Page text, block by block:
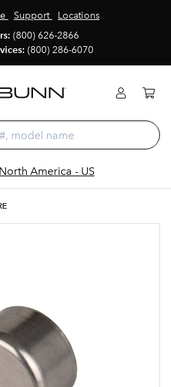
Support
Locations
(800) 626-2866
(800) 286-6070
North America - US